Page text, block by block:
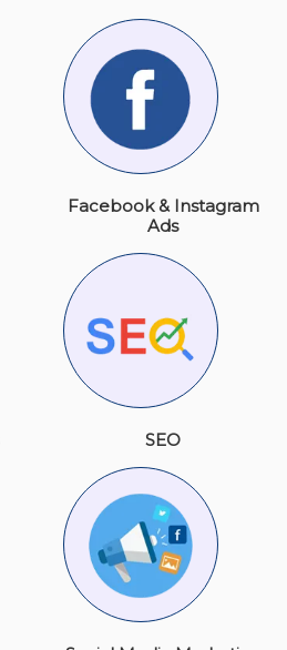
Facebook & Instagram
Ads
SEO